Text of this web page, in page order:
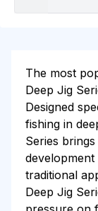
The most
Deep Jig
Designed
fishing in
Series
traditional
Deep Jig